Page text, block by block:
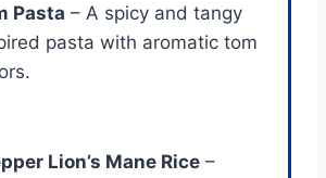
Pasta – A spicy and tangy
pasta with aromatic tom
Lion’s Mane Rice –